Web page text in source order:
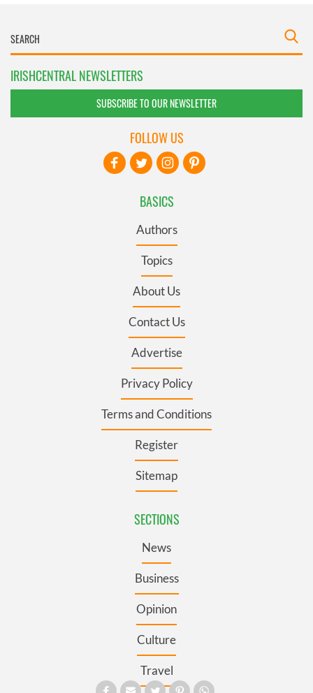
IRISHCENTRAL NEWSLETTERS
SUBSCRIBE TO OUR NEWSLETTER
BASICS
Authors
Topics
About Us
Contact Us
Advertise
Privacy Policy
Terms and Conditions
Register
Sitemap
SECTIONS
News
Business
Opinion
Culture
Travel
FOLLOW US